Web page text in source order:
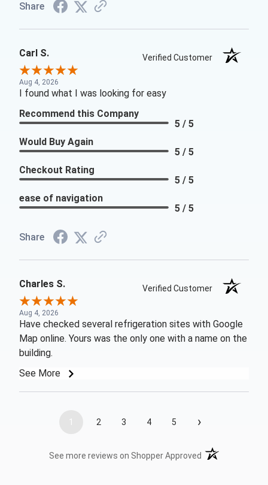
Share
Carl S. Verified Customer
Aug 4, 2026
I found what I was looking for easy
Recommend this Company
5 / 5
Would Buy Again
5 / 5
Checkout Rating
5 / 5
ease of navigation
5 / 5
Share
Charles S. Verified Customer
Aug 4, 2026
Have checked several refrigeration sites with Google
Map online. Yours was the only one with a name on the
building.
See More
1 2 3 4 5 ›
See more reviews on Shopper Approved (opens in a new